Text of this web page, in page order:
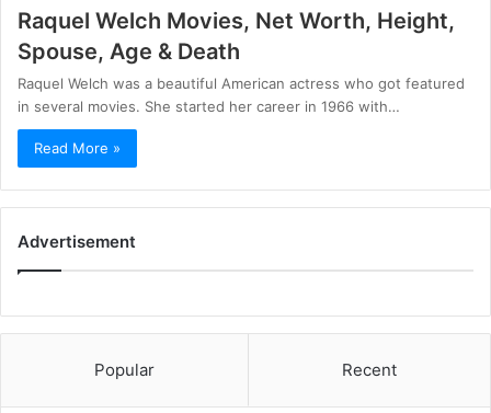
Raquel Welch Movies, Net Worth, Height,
Spouse, Age & Death
Raquel Welch was a beautiful American actress who got featured
in several movies. She started her career in 1966 with…
Read More »
Advertisement
Popular Recent